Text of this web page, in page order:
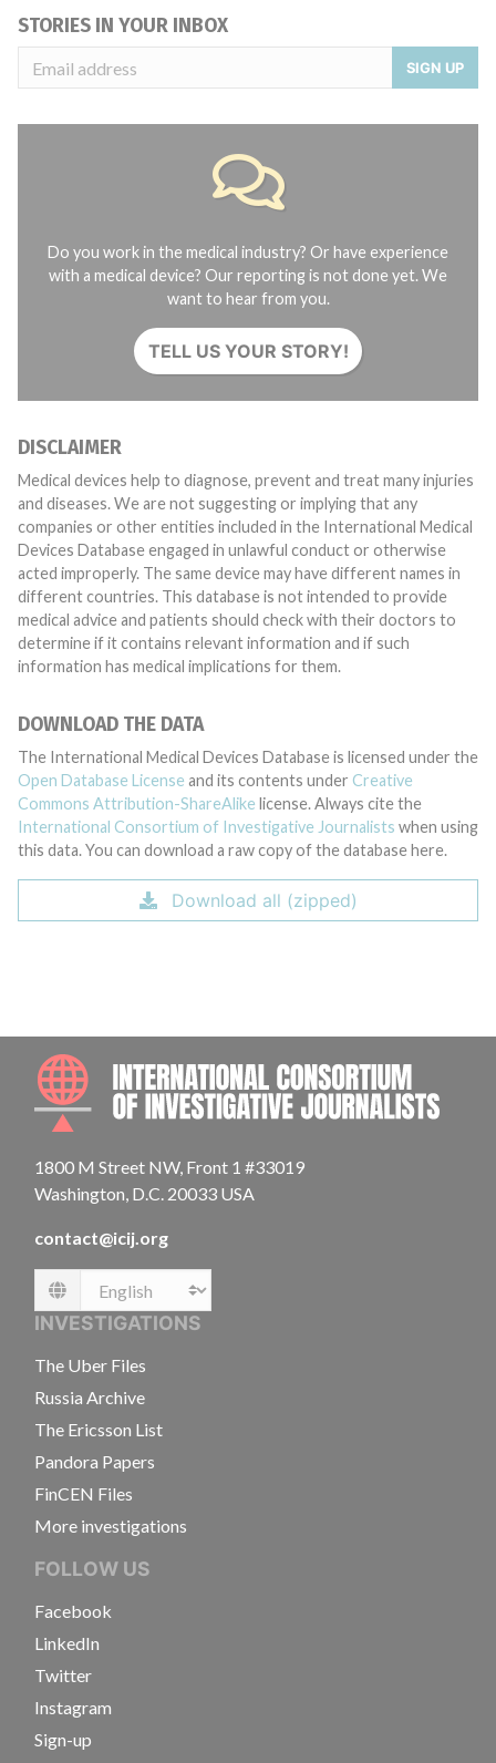
STORIES IN YOUR INBOX
SIGN UP
Do you work in the medical industry? Or have experience
with a medical device? Our reporting is not done yet. We
want to hear from you.
TELL US YOUR STORY!
DISCLAIMER
Medical devices help to diagnose, prevent and treat many injuries
and diseases. We are not suggesting or implying that any
companies or other entities included in the International Medical
Devices Database engaged in unlawful conduct or otherwise
acted improperly. The same device may have different names in
different countries. This database is not intended to provide
medical advice and patients should check with their doctors to
determine if it contains relevant information and if such
information has medical implications for them.
DOWNLOAD THE DATA
The International Medical Devices Database is licensed under the
Open Database License and its contents under Creative
Commons Attribution-ShareAlike license. Always cite the
International Consortium of Investigative Journalists when using
this data. You can download a raw copy of the database here.
Download all (zipped)
1800 M Street NW, Front 1 #33019
Washington, D.C. 20033 USA
contact@icij.org
Language
INVESTIGATIONS
The Uber Files
Russia Archive
The Ericsson List
Pandora Papers
FinCEN Files
More investigations
FOLLOW US
Facebook
LinkedIn
Twitter
Instagram
Sign-up